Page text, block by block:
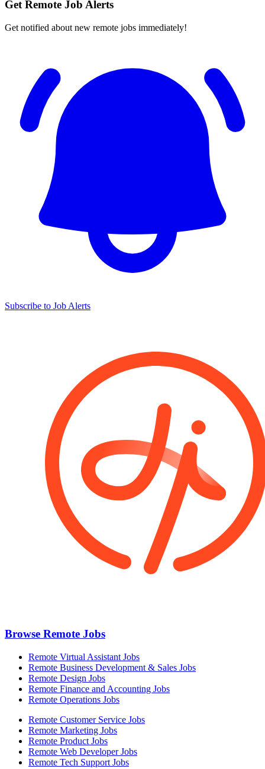
Get Remote Job Alerts
Get notified about new remote jobs immediately!
Subscribe to Job Alerts
Browse Remote Jobs
Remote Virtual Assistant Jobs
Remote Business Development & Sales Jobs
Remote Design Jobs
Remote Finance and Accounting Jobs
Remote Operations Jobs
Remote Customer Service Jobs
Remote Marketing Jobs
Remote Product Jobs
Remote Web Developer Jobs
Remote Tech Support Jobs